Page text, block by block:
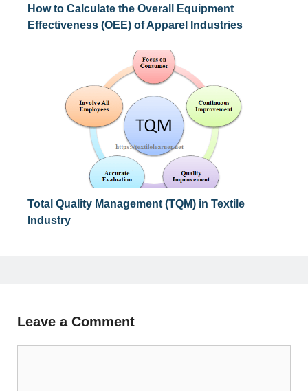
How to Calculate the Overall Equipment
Effectiveness (OEE) of Apparel Industries
Total Quality Management (TQM) in Textile
Industry
Leave a Comment